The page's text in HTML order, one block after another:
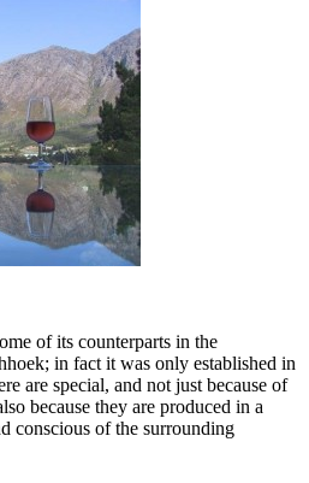
of its counterparts in the
in fact it was only established in
are special, and not just because of
because they are produced in a
conscious of the surrounding